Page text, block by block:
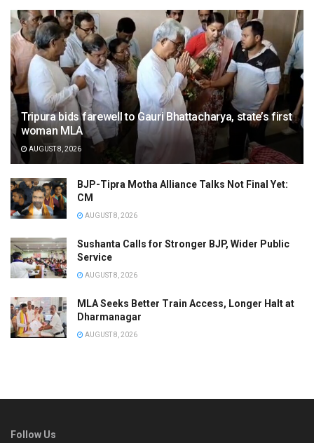
Tripura bids farewell to Gauri Bhattacharya, state’s first
woman MLA
AUGUST 8, 2026
BJP-Tipra Motha Alliance Talks Not Final Yet:
CM
AUGUST 8, 2026
Sushanta Calls for Stronger BJP, Wider Public
Service
AUGUST 8, 2026
MLA Seeks Better Train Access, Longer Halt at
Dharmanagar
AUGUST 8, 2026
Follow Us